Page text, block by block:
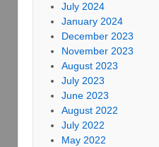
July 2024
January 2024
December 2023
November 2023
August 2023
July 2023
June 2023
August 2022
July 2022
May 2022